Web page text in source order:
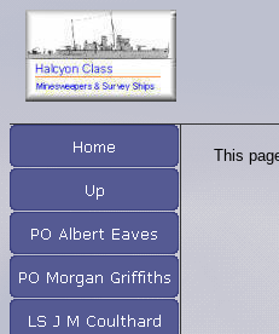
This